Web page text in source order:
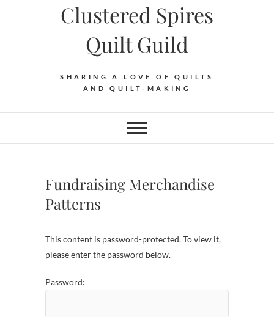
Clustered Spires
Quilt Guild
SHARING A LOVE OF QUILTS
AND QUILT-MAKING
Fundraising Merchandise
Patterns
This content is password-protected. To view it,
please enter the password below.
Password: